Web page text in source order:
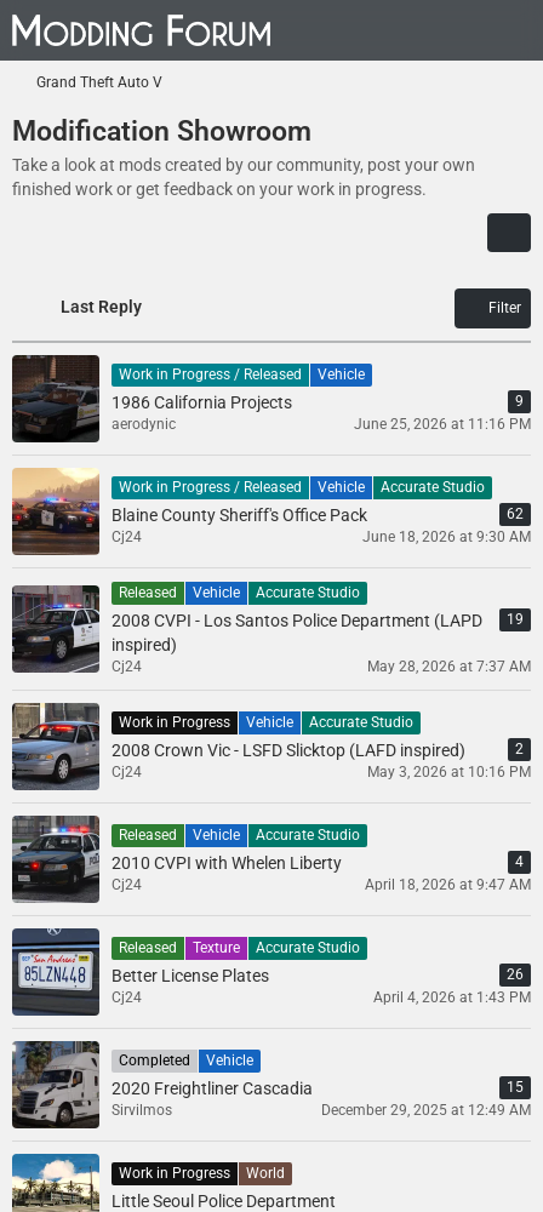
Grand Theft Auto V
Modification Showroom
Take a look at mods created by our community, post your own
finished work or get feedback on your work in progress.
Last Reply Filter
Work in Progress / Released Vehicle
1986 California Projects
9
aerodynic
June 25, 2026 at 11:16 PM
Work in Progress / Released Vehicle Accurate Studio
Blaine County Sheriff's Office Pack
62
Cj24
June 18, 2026 at 9:30 AM
Released Vehicle Accurate Studio
2008 CVPI - Los Santos Police Department (LAPD
inspired)
19
Cj24 May 28, 2026 at 7:37 AM
Work in Progress Vehicle Accurate Studio
2008 Crown Vic - LSFD Slicktop (LAFD inspired)
2
Cj24
May 3, 2026 at 10:16 PM
Released Vehicle Accurate Studio
2010 CVPI with Whelen Liberty
4
Cj24
April 18, 2026 at 9:47 AM
Released Texture Accurate Studio
Better License Plates
26
Cj24
April 4, 2026 at 1:43 PM
Completed Vehicle
2020 Freightliner Cascadia
15
Sirvilmos
December 29, 2025 at 12:49 AM
Work in Progress World
Little Seoul Police Department